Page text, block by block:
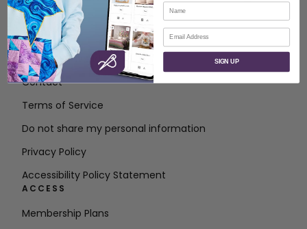
ABOUT
About SVP Worldwide
Contact
Terms of Service
Do not share my personal information
Privacy Policy
Accessibility Policy Statement
ACCESS
Membership Plans
Name
Email
SIGN UP